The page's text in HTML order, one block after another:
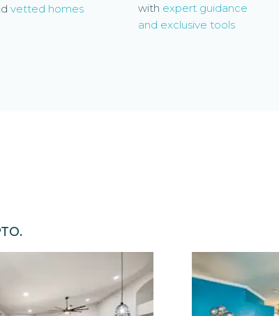
vetted homes
with expert guidance
and exclusive tools